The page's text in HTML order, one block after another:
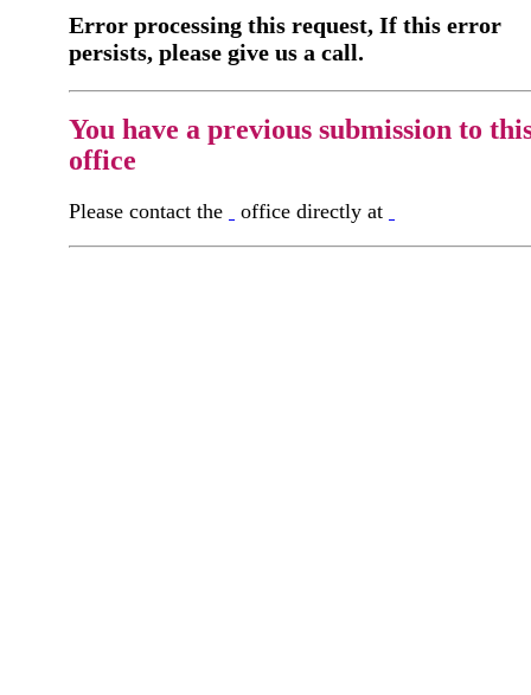
Error processing this request, If this error
persists, please give us a call.
You have a previous submission to
office
Please contact the office directly at